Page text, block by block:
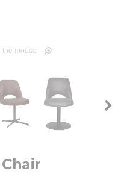
the mouse